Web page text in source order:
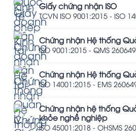
Giấy chứng nhận ISO
TCVN ISO 9001:2015 - ISO
Chứng nhận Hệ thống
ISO 9001:2015 - QMS
Chứng nhận Hệ thống
ISO 14001:2015 - EMS
Chứng nhận hệ thống
khỏe nghề nghiệp
ISO 45001:2018 - OHSMS